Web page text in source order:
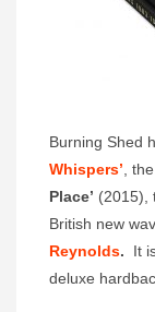
Burning Shed
Whispers’ ,
Place’ (2015),
British new
Reynolds. It
deluxe